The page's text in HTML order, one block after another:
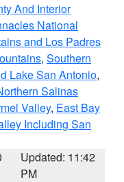
And Interior
National
and Los Padres
, Southern
Lake San Antonio,
Salinas
Valley, East Bay
Including San
Updated: 11:42
PM